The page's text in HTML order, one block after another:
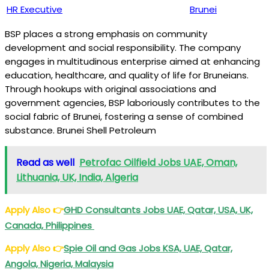
HR Executive
Brunei
BSP places a strong emphasis on community
development and social responsibility. The company
engages in multitudinous enterprise aimed at enhancing
education, healthcare, and quality of life for Bruneians.
Through hookups with original associations and
government agencies, BSP laboriously contributes to the
social fabric of Brunei, fostering a sense of combined
substance. Brunei Shell Petroleum
Read as well Petrofac Oilfield Jobs UAE, Oman,
Lithuania, UK, India, Algeria
Apply Also👉GHD Consultants Jobs UAE, Qatar, USA, UK,
Canada, Philippines
Apply Also👉Spie Oil and Gas Jobs KSA, UAE, Qatar,
Angola, Nigeria, Malaysia